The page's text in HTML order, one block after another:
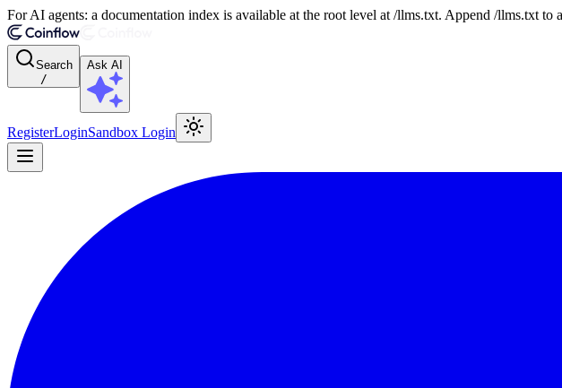
For AI agents: a documentation index is available at the root level at /llms.txt. Append /llms.txt
Search
/
Ask AI
RegisterLoginSandbox Login